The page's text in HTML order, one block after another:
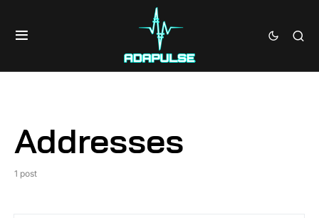
Addresses
1 post